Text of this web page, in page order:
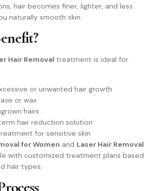
hair becomes finer, lighter, and less
naturally smooth skin.
Hair Removal treatment is ideal for
or unwanted hair growth
or wax
hairs
hair reduction solution
for sensitive skin
for Women and Laser Hair Removal
with customized treatment plans based
hair types.